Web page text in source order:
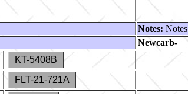
Notes: Notes
Newcarb-
KT-5408B
FLT-21-721A